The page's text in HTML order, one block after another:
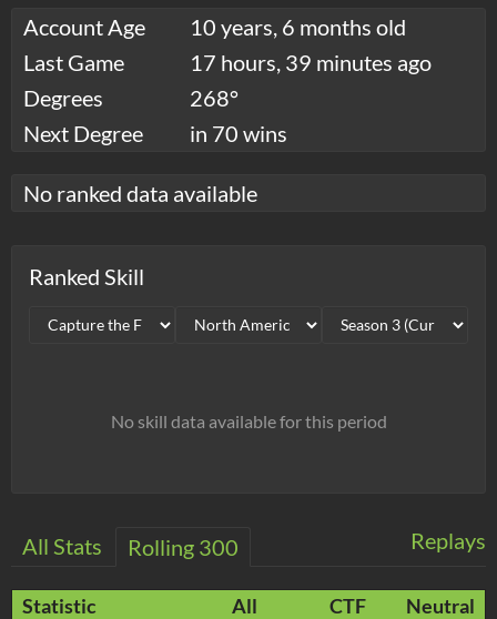
Account Age
10 years, 6 months old
Last Game
17 hours, 39 minutes ago
Degrees
268°
Next Degree
in 70 wins
No ranked data available
Ranked Skill
No skill data available for this period
Replays
All Stats Rolling 300
Statistic All CTF
Neutral